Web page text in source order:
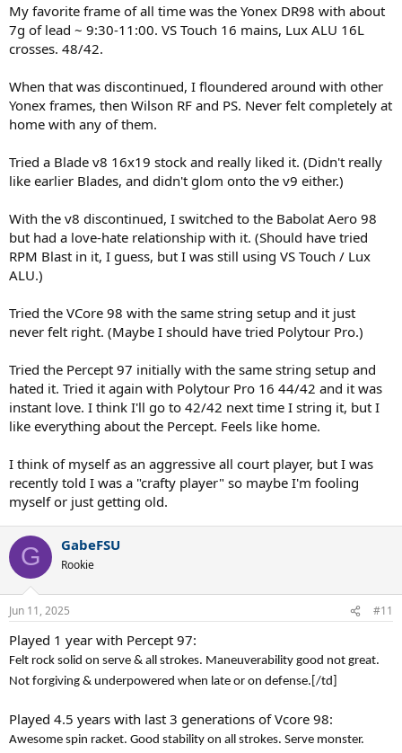
My favorite frame of all time was the Yonex DR98 with about
7g of lead ~ 9:30-11:00. VS Touch 16 mains, Lux ALU 16L
crosses. 48/42.
When that was discontinued, I floundered around with other
Yonex frames, then Wilson RF and PS. Never felt completely at
home with any of them.
Tried a Blade v8 16x19 stock and really liked it. (Didn't really
like earlier Blades, and didn't glom onto the v9 either.)
With the v8 discontinued, I switched to the Babolat Aero 98
but had a love-hate relationship with it. (Should have tried
RPM Blast in it, I guess, but I was still using VS Touch / Lux
ALU.)
Tried the VCore 98 with the same string setup and it just
never felt right. (Maybe I should have tried Polytour Pro.)
Tried the Percept 97 initially with the same string setup and
hated it. Tried it again with Polytour Pro 16 44/42 and it was
instant love. I think I'll go to 42/42 next time I string it, but I
like everything about the Percept. Feels like home.
I think of myself as an aggressive all court player, but I was
recently told I was a "crafty player" so maybe I'm fooling
myself or just getting old.
G GabeFSU
Rookie
Jun 11, 2025 #11
Played 1 year with Percept 97:
Felt rock solid on serve & all strokes. Maneuverability good not great.
Not forgiving & underpowered when late or on defense. [/td]
Played 4.5 years with last 3 generations of Vcore 98:
Awesome spin racket. Good stability on all strokes. Serve monster.